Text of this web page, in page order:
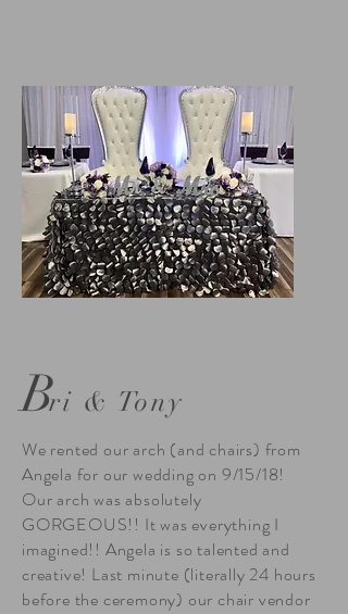
Bri & Tony
We rented our arch (and chairs) from
Angela for our wedding on 9/15/18!
Our arch was absolutely
GORGEOUS!! It was everything I
imagined!! Angela is so talented and
creative! Last minute (literally 24 hours
before the ceremony) our chair vendor